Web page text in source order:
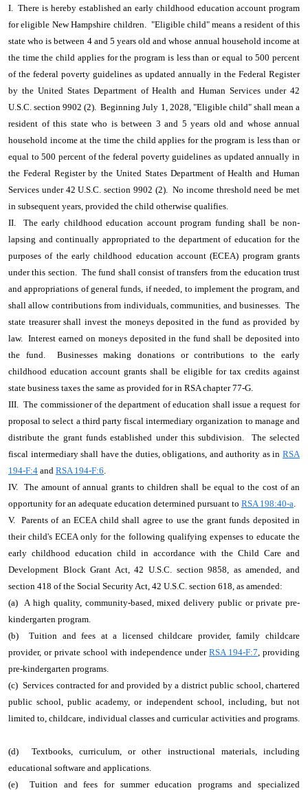
I. There is hereby established an early childhood education account program
for eligible New Hampshire children. "Eligible child" means a resident of this
state who is between 4 and 5 years old and whose annual household income at
the time the child applies for the program is less than or equal to 500 percent
of the federal poverty guidelines as updated annually in the Federal Register
by the United States Department of Health and Human Services under 42
U.S.C. section 9902 (2). Beginning July 1, 2028, "Eligible child" shall mean a
resident of this state who is between 3 and 5 years old and whose annual
household income at the time the child applies for the program is less than or
equal to 500 percent of the federal poverty guidelines as updated annually in
the Federal Register by the United States Department of Health and Human
Services under 42 U.S.C. section 9902 (2). No income threshold need be met
in subsequent years, provided the child otherwise qualifies.
II. The early childhood education account program funding shall be non-
lapsing and continually appropriated to the department of education for the
purposes of the early childhood education account (ECEA) program grants
under this section. The fund shall consist of transfers from the education trust
and appropriations of general funds, if needed, to implement the program, and
shall allow contributions from individuals, communities, and businesses. The
state treasurer shall invest the moneys deposited in the fund as provided by
law. Interest earned on moneys deposited in the fund shall be deposited into
the fund. Businesses making donations or contributions to the early
childhood education account grants shall be eligible for tax credits against
state business taxes the same as provided for in RSA chapter 77-G.
III. The commissioner of the department of education shall issue a request for
proposal to select a third party fiscal intermediary organization to manage and
distribute the grant funds established under this subdivision. The selected
fiscal intermediary shall have the duties, obligations, and authority as in RSA
194-F:4 and RSA 194-F:6.
IV. The amount of annual grants to children shall be equal to the cost of an
opportunity for an adequate education determined pursuant to RSA 198:40-a.
V. Parents of an ECEA child shall agree to use the grant funds deposited in
their child's ECEA only for the following qualifying expenses to educate the
early childhood education child in accordance with the Child Care and
Development Block Grant Act, 42 U.S.C. section 9858, as amended, and
section 418 of the Social Security Act, 42 U.S.C. section 618, as amended:
(a) A high quality, community-based, mixed delivery public or private pre-
kindergarten program.
(b) Tuition and fees at a licensed childcare provider, family childcare
provider, or private school with independence under RSA 194-F:7, providing
pre-kindergarten programs.
(c) Services contracted for and provided by a district public school, chartered
public school, public academy, or independent school, including, but not
limited to, childcare, individual classes and curricular activities and programs.
(d) Textbooks, curriculum, or other instructional materials, including
educational software and applications.
(e) Tuition and fees for summer education programs and specialized